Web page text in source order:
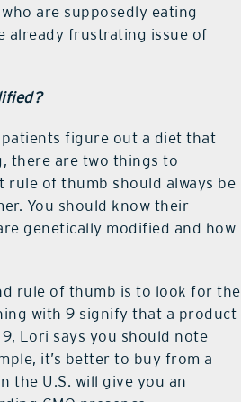
are supposedly eating
already frustrating issue of
figure out a diet that
there are two things to
of thumb should always be
You should know their
genetically modified and how
rule of thumb is to look for the
with 9 signify that a product
Lori says you should note
it’s better to buy from a
the U.S. will give you an